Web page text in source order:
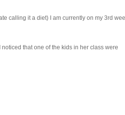
calling it a diet) I am currently on my 3rd
that one of the kids in her class were